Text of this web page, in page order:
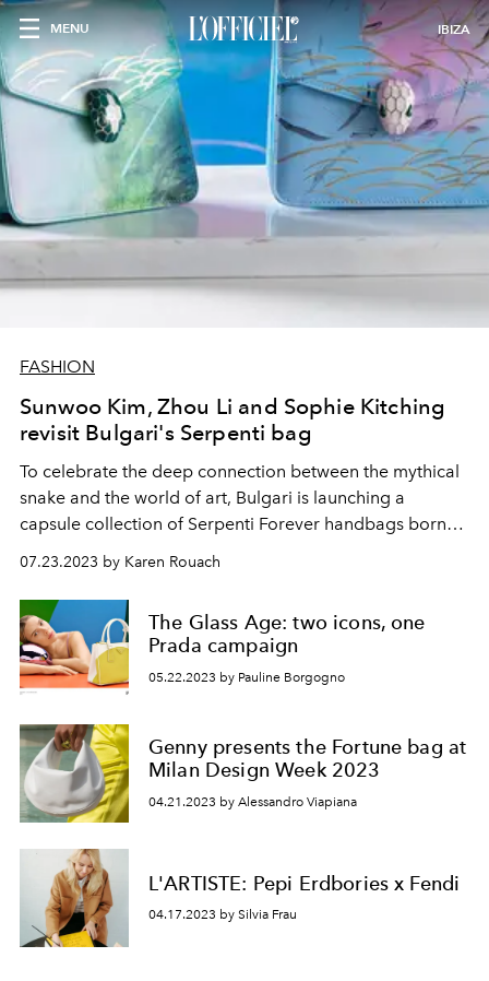
MENU IBIZA
FASHION
Sunwoo Kim, Zhou Li and Sophie Kitching
revisit Bulgari's Serpenti bag
To celebrate the deep connection between the mythical
snake and the world of art, Bulgari is launching a
capsule collection of Serpenti Forever handbags born
from the collaboration with three contemporary
artists, Sunwoo Kim, Zhou Li and Sophie Kitching. Each
bag is offered in a limited series of 75 pieces.
07.23.2023 by Karen Rouach
The Glass Age: two icons, one
Prada campaign
05.22.2023 by Pauline Borgogno
Genny presents the Fortune bag at
Milan Design Week 2023
04.21.2023 by Alessandro Viapiana
L'ARTISTE: Pepi Erdbories x Fendi
04.17.2023 by Silvia Frau